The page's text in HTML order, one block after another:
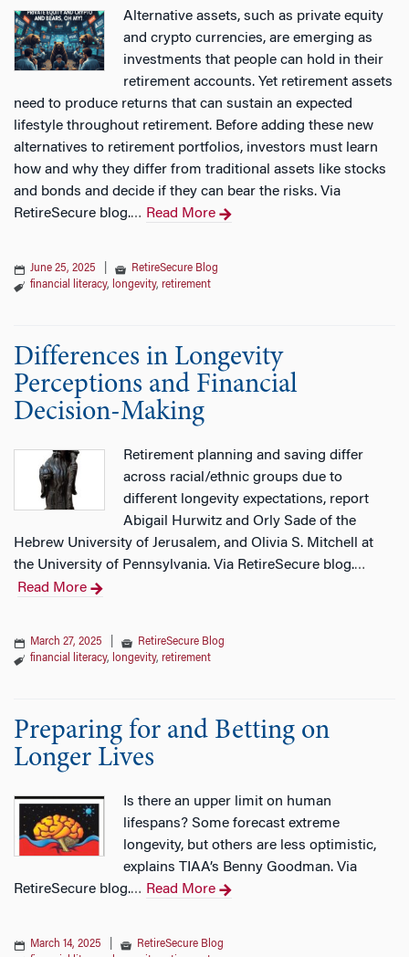
Alternative assets, such as private equity
and crypto currencies, are emerging as
investments that people can hold in their
retirement accounts. Yet retirement assets
need to produce returns that can sustain an expected
lifestyle throughout retirement. Before adding these new
alternatives to retirement portfolios, investors must learn
how and why they differ from traditional assets like stocks
and bonds and decide if they can bear the risks. Via
RetireSecure blog.… Read More
June 25, 2025
RetireSecure Blog
financial literacy, longevity, retirement
Differences in Longevity
Perceptions and Financial
Decision-Making
Retirement planning and saving differ
across racial/ethnic groups due to
different longevity expectations, report
Abigail Hurwitz and Orly Sade of the
Hebrew University of Jerusalem, and Olivia S. Mitchell at
the University of Pennsylvania. Via RetireSecure blog.…
Read More
March 27, 2025
RetireSecure Blog
financial literacy, longevity, retirement
Preparing for and Betting on
Longer Lives
Is there an upper limit on human
lifespans? Some forecast extreme
longevity, but others are less optimistic,
explains TIAA’s Benny Goodman. Via
RetireSecure blog.… Read More
March 14, 2025
RetireSecure Blog